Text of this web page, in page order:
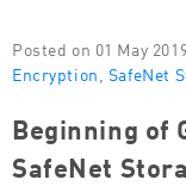
Posted on 01 May
Encryption SafeNet
Beginning of
SafeNet